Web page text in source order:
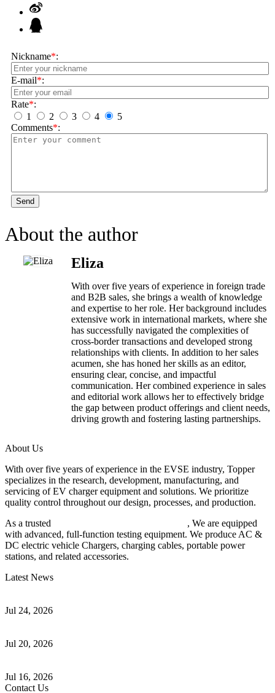
Nickname*:
E-mail*:
Rate*:
1
2 3 4
5
Comments*:
Send
About the author
Eliza
With over five years of experience in foreign trade
and B2B sales, she brings a wealth of knowledge
and expertise to her role. Her background includes
extensive work in international markets, where she
has successfully navigated the complexities of
cross-border transactions and developed strong
relationships with clients. In addition to her sales
acumen, she has honed her skills as an editor,
ensuring clear, concise, and impactful
communication. Her combined experience in sales
and editorial work allows her to effectively bridge
the gap between product offerings and client needs,
driving growth and fostering lasting partnerships.
About Us
With over five years of experience in the EVSE industry, Topper
specializes in the research, development, manufacturing, and
servicing of EV charger equipment and solutions. We prioritize
quality control throughout our design, processes, and production.
As a trusted
, We are equipped
with advanced, full-function testing equipment. We produce AC &
DC electric vehicle Chargers, charging cables, portable power
stations, and related accessories.
Latest News
Jul 24, 2026
Jul 20, 2026
Jul 16, 2026
Contact Us